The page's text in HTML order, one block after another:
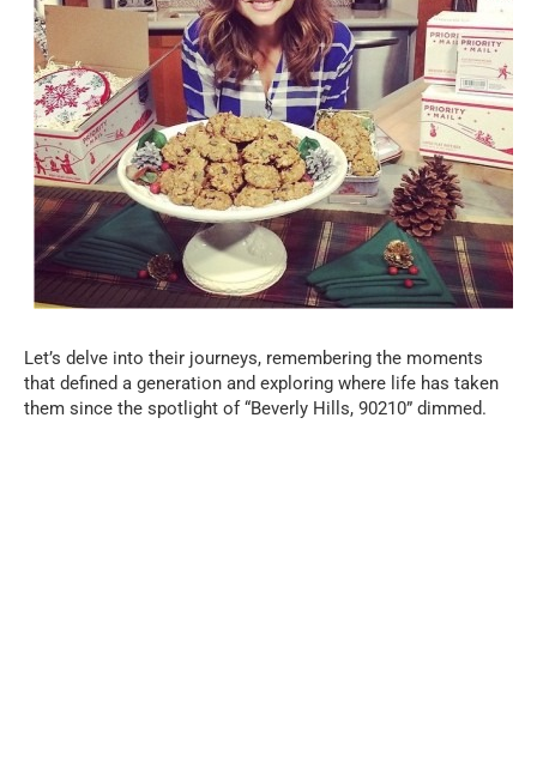
Let’s delve into their journeys, remembering the moments
that defined a generation and exploring where life has taken
them since the spotlight of “Beverly Hills, 90210” dimmed.